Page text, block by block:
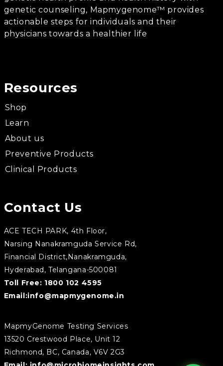
genetic counseling, Mapmygenome™ provides
actionable steps for individuals and their
physicians towards a healthier life
Resources
Shop
Learn
About us
Preventive Products
Clinical Products
Contact Us
ACE TECH PARK, 4th Floor,
Narsing Nanakramguda Service Rd,
Financial District,Nanakramguda,
Hyderabad, Telangana-500081
Toll Free: 1800 102 4595
Email:info@mapmygenome.in
MapmyGenome Testing Services
13520 Crestwood Place, Unit 12
Richmond, BC, Canada, V6V 2G3